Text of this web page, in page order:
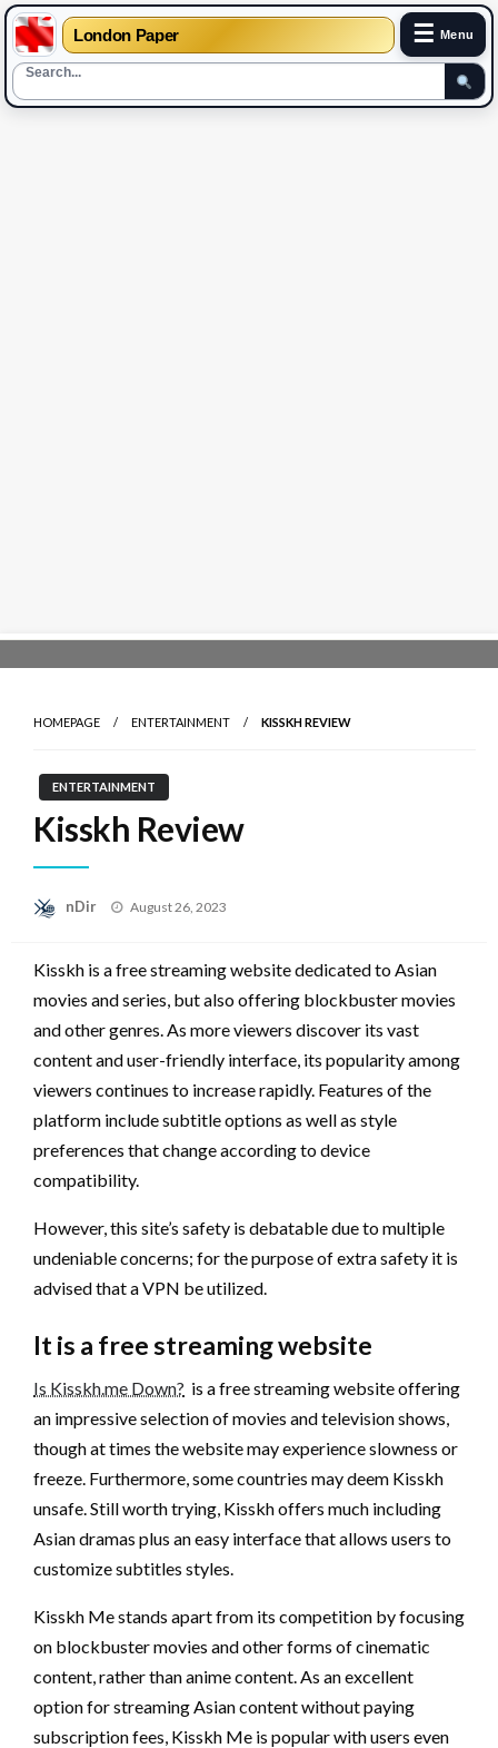
London Paper ☰ Menu
Skip
to
HOMEPAGE ENTERTAINMENT KISSKH REVIEW
ENTERTAINMENT
Kisskh Review
nDir
Posted
August 26, 2023
Kisskh is a free streaming website dedicated to Asian
movies and series, but also offering blockbuster movies
and other genres. As more viewers discover its vast
content and user-friendly interface, its popularity among
viewers continues to increase rapidly. Features of the
platform include subtitle options as well as style
preferences that change according to device
compatibility.
However, this site’s safety is debatable due to multiple
undeniable concerns; for the purpose of extra safety it is
advised that a VPN be utilized.
It is a free streaming website
Is Kisskh.me Down? is a free streaming website offering
an impressive selection of movies and television shows,
though at times the website may experience slowness or
freeze. Furthermore, some countries may deem Kisskh
unsafe. Still worth trying, Kisskh offers much including
Asian dramas plus an easy interface that allows users to
customize subtitles styles.
Kisskh Me stands apart from its competition by focusing
on blockbuster movies and other forms of cinematic
content, rather than anime content. As an excellent
option for streaming Asian content without paying
subscription fees, Kisskh Me is popular with users even